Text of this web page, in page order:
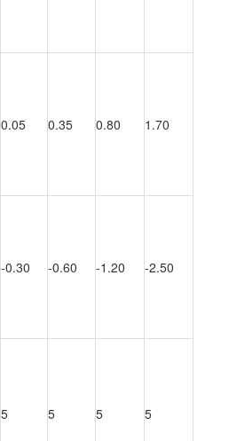
0.05 0.35 0.80 1.70
-0.30 -0.60 -1.20 -2.50
5 5 5 5